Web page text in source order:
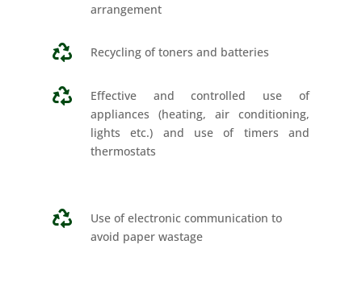
arrangement
 Recycling of toners and batteries

Effective and controlled use of
appliances (heating, air conditioning,
lights etc.) and use of timers and
thermostats

Use of electronic communication to
avoid paper wastage